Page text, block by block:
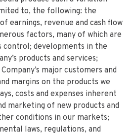
to, the following: the
earnings, revenue and cash flow
factors, many of which are
control; developments in the
products and services;
major customers and
margins on the products we
costs and expenses inherent
marketing of new products and
conditions in our markets;
laws, regulations, and